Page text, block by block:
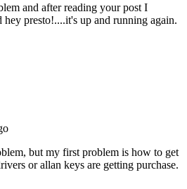
and after reading your post I
hey presto!....it's up and running again.
but my first problem is how to get
or allan keys are getting purchase.